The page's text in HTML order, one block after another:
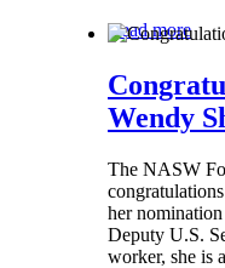
Read more
Wendy
The NASW
her
Deputy U.S.
worker, she is